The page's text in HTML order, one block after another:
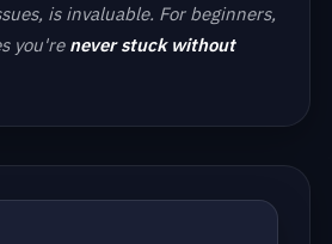
is invaluable. For beginners,
you're never stuck without